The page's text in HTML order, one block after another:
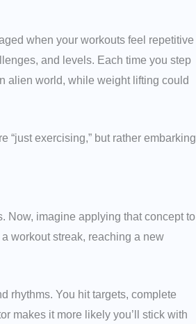
when your workouts feel repetitive
and levels. Each time you step
alien world, while weight lifting could
“just exercising,” but rather embarking
Now, imagine applying that concept to
workout streak, reaching a new
rhythms. You hit targets, complete
makes it more likely you’ll stick with